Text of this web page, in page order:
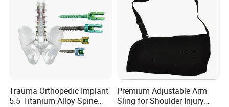
Trauma Orthopedic Implant
5.5 Titanium Alloy Spine
Premium Adjustable Arm
Sling for Shoulder Injury